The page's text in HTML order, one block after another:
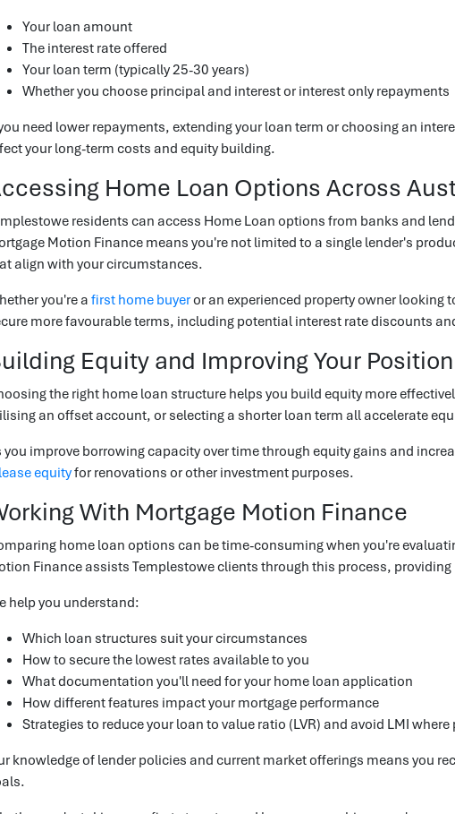
Your loan amount
The interest rate offered
Your loan term (typically 25-30 years)
Whether you choose principal and interest or interest only repayments
need lower repayments, extending your loan term or choosing an
your long-term costs and equity building.
Home Loan Options Across
residents can access Home Loan options from banks and
Motion Finance means you're not limited to a single lender's
align with your circumstances.
you're afirst home buyeror an experienced property owner looking
more favourable terms, including potential interest rate discounts
Equity and Improving Your Position
the right home loan structure helps you build equity more
an offset account, or selecting a shorter loan term all accelerate
you improve borrowing capacity over time through equity gains and
equityfor renovations or other investment purposes.
With Mortgage Motion Finance
home loan options can be time-consuming when you're
Finance assists Templestowe clients through this process,
help you understand:
Which loan structures suit your circumstances
How to secure the lowest rates available to you
What documentation you'll need for your home loan application
How different features impact your mortgage performance
Strategies to reduce your loan to value ratio (LVR) and avoid LMI
knowledge of lender policies and current market offerings means you